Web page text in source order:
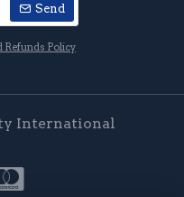
Send
Refunds Policy
International